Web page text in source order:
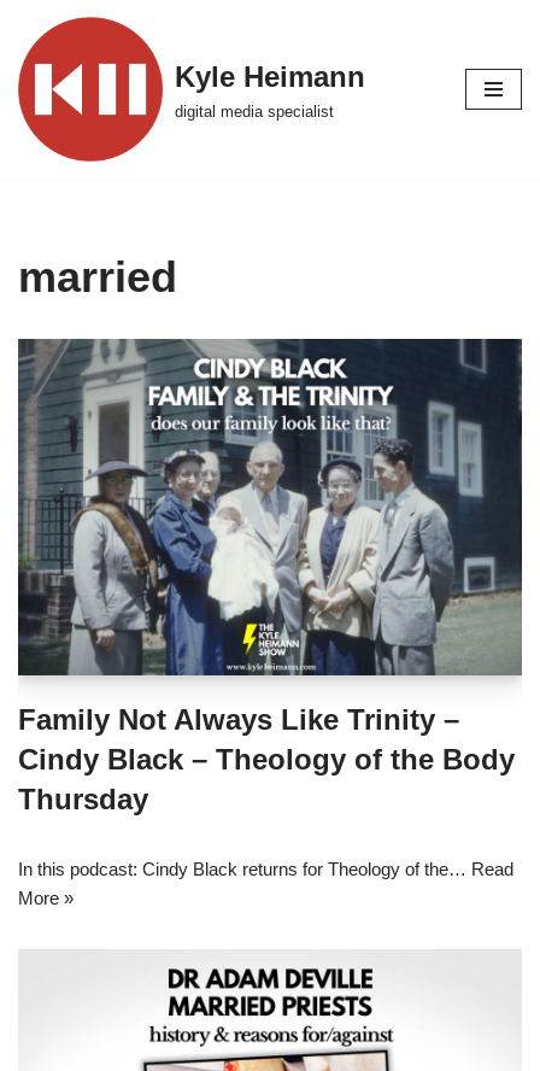
Skip
to
content
Kyle Heimann
digital media specialist
married
Family Not Always Like Trinity –
Cindy Black – Theology of the Body
Thursday
In this podcast: Cindy Black returns for Theology of the… Read
More »